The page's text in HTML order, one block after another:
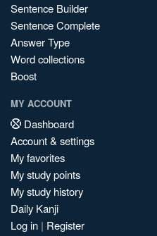
Sentence Builder
Sentence Complete
Answer Type
Word collections
Boost
MY ACCOUNT
Dashboard
Account & settings
My favorites
My study points
My study history
Daily Kanji
Log in | Register